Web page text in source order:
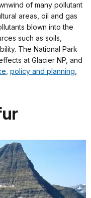
of many pollutant
areas, oil and gas
blown into the
such as soils,
The National Park
at Glacier NP, and
policy and planning